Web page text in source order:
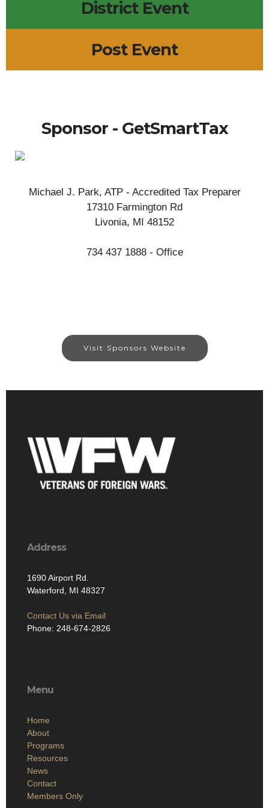
District Event
Post Event
Sponsor - GetSmartTax
Michael J. Park, ATP - Accredited Tax Preparer
17310 Farmington Rd
Livonia, MI 48152
734 437 1888 - Office
Visit Sponsors Website
Address
1690 Airport Rd.
Waterford, MI 48327
Contact Us via Email
Phone: 248-674-2826
Menu
Home
About
Programs
Resources
News
Contact
Members Only